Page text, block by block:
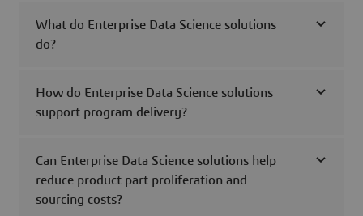
What do Enterprise Data Science solutions
do?
How do Enterprise Data Science solutions
support program delivery?
Can Enterprise Data Science solutions help
reduce product part proliferation and
sourcing costs?